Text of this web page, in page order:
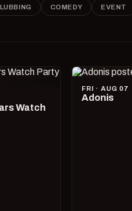
COMEDY EVENT
Watch
FRI · AUG 07
Adonis